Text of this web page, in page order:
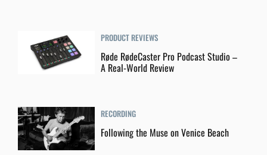
PRODUCT REVIEWS
Røde RødeCaster Pro Podcast Studio –
A Real-World Review
RECORDING
Following the Muse on Venice Beach